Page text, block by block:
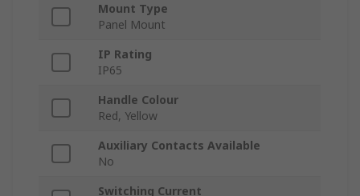
Mount Type
Panel Mount
IP Rating
IP65
Handle Colour
Red, Yellow
Auxiliary Contacts Available
No
Switching Current